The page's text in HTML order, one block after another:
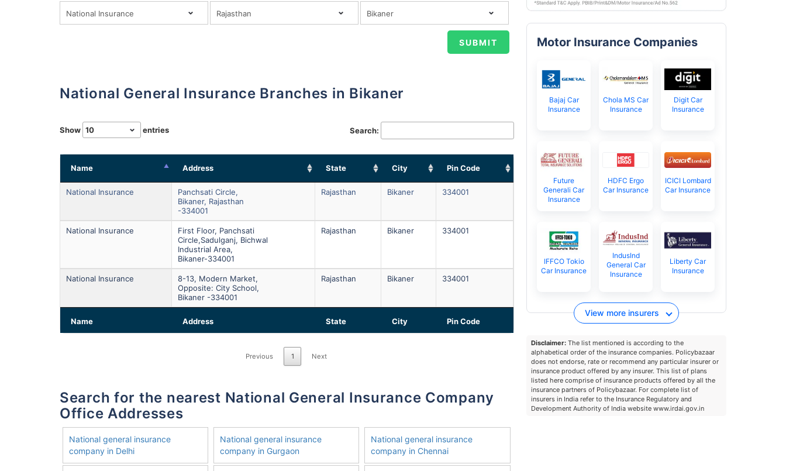
National General Insurance Branches in Bikaner
Show entries Search:
Name Address State City Pin Code
Name Address State City Pin Code
National Insurance
Panchsati Circle,
Bikaner, Rajasthan
-334001
Rajasthan Bikaner 334001
National Insurance
First Floor, Panchsati
Circle,sadulganj, Bichwal
Industrial Area,
Bikaner-334001
Rajasthan Bikaner 334001
National Insurance
8-13, Modern Market,
Opposite: City School,
Bikaner -334001
Rajasthan Bikaner 334001
Previous 1 Next
Search for the nearest National General Insurance Company
Office Addresses
National general insurance
company in Delhi
National general insurance
company in Gurgaon
National general insurance
company in Chennai
Motor Insurance Companies
Bajaj Car
Insurance
Chola MS Car
Insurance
Digit Car
Insurance
Future
Generali Car
Insurance
HDFC Ergo
Car Insurance
ICICI Lombard
Car Insurance
IFFCO Tokio
Car Insurance
IndusInd
General Car
Insurance
Liberty Car
Insurance
View more insurers
Disclaimer: The list mentioned is according to the
alphabetical order of the insurance companies. Policybazaar
does not endorse, rate or recommend any particular insurer or
insurance product offered by any insurer. This list of plans
listed here comprise of insurance products offered by all the
insurance partners of Policybazaar. For complete list of
insurers in India refer to the Insurance Regulatory and
Development Authority of India website www.irdai.gov.in